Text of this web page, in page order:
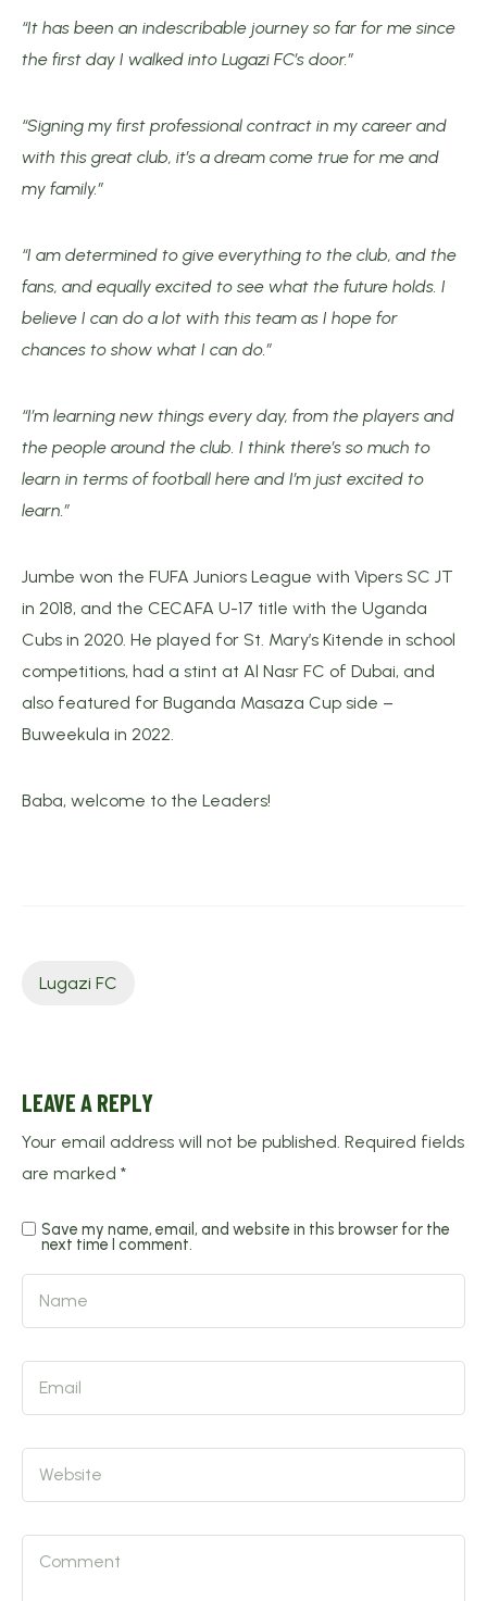
“It has been an indescribable journey so far for me since
the first day I walked into Lugazi FC’s door.”
“Signing my first professional contract in my career and
with this great club, it’s a dream come true for me and
my family.”
“I am determined to give everything to the club, and the
fans, and equally excited to see what the future holds. I
believe I can do a lot with this team as I hope for
chances to show what I can do.”
“I’m learning new things every day, from the players and
the people around the club. I think there’s so much to
learn in terms of football here and I’m just excited to
learn.”
Jumbe won the FUFA Juniors League with Vipers SC JT
in 2018, and the CECAFA U-17 title with the Uganda
Cubs in 2020. He played for St. Mary’s Kitende in school
competitions, had a stint at Al Nasr FC of Dubai, and
also featured for Buganda Masaza Cup side –
Buweekula in 2022.
Baba, welcome to the Leaders!
Lugazi FC
LEAVE A REPLY
Your email address will not be published. Required fields
are marked *
Save my name, email, and website in this browser for the
next time I comment.